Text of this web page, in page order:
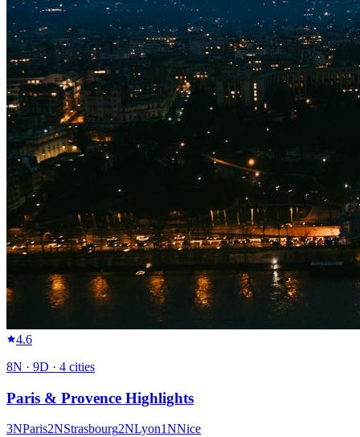
4.6
8N · 9D · 4 cities
Paris & Provence Highlights
3NParis2NStrasbourg2NLyon1NNice